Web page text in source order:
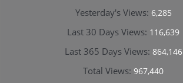
Yesterday's Views: 6,285
Last 30 Days Views: 116,639
Last 365 Days Views: 864,146
Total Views: 967,440